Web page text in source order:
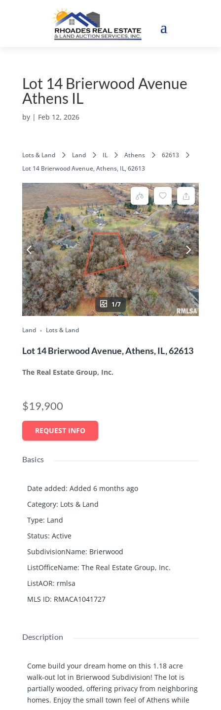
Lot 14 Brierwood Avenue
Athens IL
by | Feb 12, 2026
Lots & Land Land IL Athens
62613
Lot 14 Brierwood Avenue, Athens, IL, 62613
1/7
Land Lots & Land
Lot 14 Brierwood Avenue, Athens, IL, 62613
The Real Estate Group, Inc.
$19,900
REQUEST INFO
Basics
Date added: Added 6 months ago
Category: Lots & Land
Type: Land
Status: Active
SubdivisionName: Brierwood
ListOfficeName: The Real Estate Group, Inc.
ListAOR: rmlsa
MLS ID: RMACA1041727
Description
Come build your dream home on this 1.18 acre
walk-out lot in Brierwood Subdivision! The lot is
partially wooded, offering privacy from neighboring
homes. Enjoy the small town feel of Athens while